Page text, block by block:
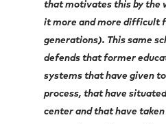
that motivates this by the
it more and more difficult
generations). This same
defends that former
systems that have given
process, that have
center and that have